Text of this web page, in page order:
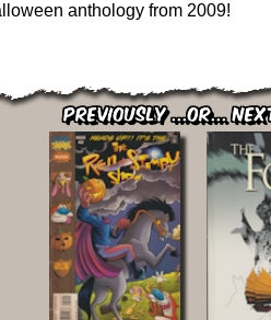
anthology from 2009!
Previously ...or...